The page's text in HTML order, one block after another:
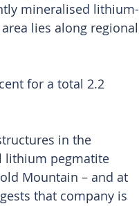
mineralised lithium-
lies along regional
for a total 2.2
in the
lithium pegmatite
Mountain – and at
that company is